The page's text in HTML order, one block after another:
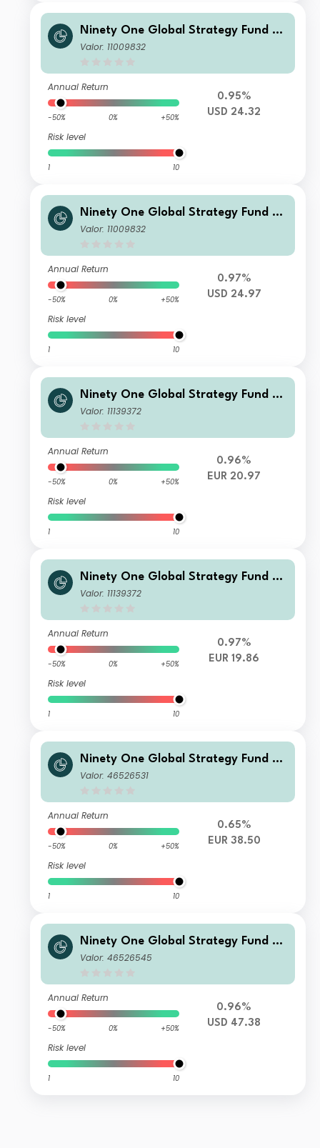
Ninety One Global Strategy Fund -
Global Environment Fund A Inc USD
Valor: 11009832
Annual Return
-50% 0% +50%
Risk level
1 10
0.95%
USD 24.32
Ninety One Global Strategy Fund -
Global Environment Fund IX Inc USD
Valor: 11009832
Annual Return
-50% 0% +50%
Risk level
1 10
0.97%
USD 24.97
Ninety One Global Strategy Fund -
Global Environment Fund IX Acc EU
Valor: 11139372
Annual Return
-50% 0% +50%
Risk level
1 10
0.96%
EUR 20.97
Ninety One Global Strategy Fund -
Global Environment Fund A Acc EUR
Valor: 11139372
Annual Return
-50% 0% +50%
Risk level
1 10
0.97%
EUR 19.86
Ninety One Global Strategy Fund -
Global Environment Fund C Acc EUR
Valor: 46526531
Annual Return
-50% 0% +50%
Risk level
1 10
0.65%
EUR 38.50
Ninety One Global Strategy Fund -
Global Environment Fund S Acc USD
Valor: 46526545
Annual Return
-50% 0% +50%
Risk level
1 10
0.96%
USD 47.38